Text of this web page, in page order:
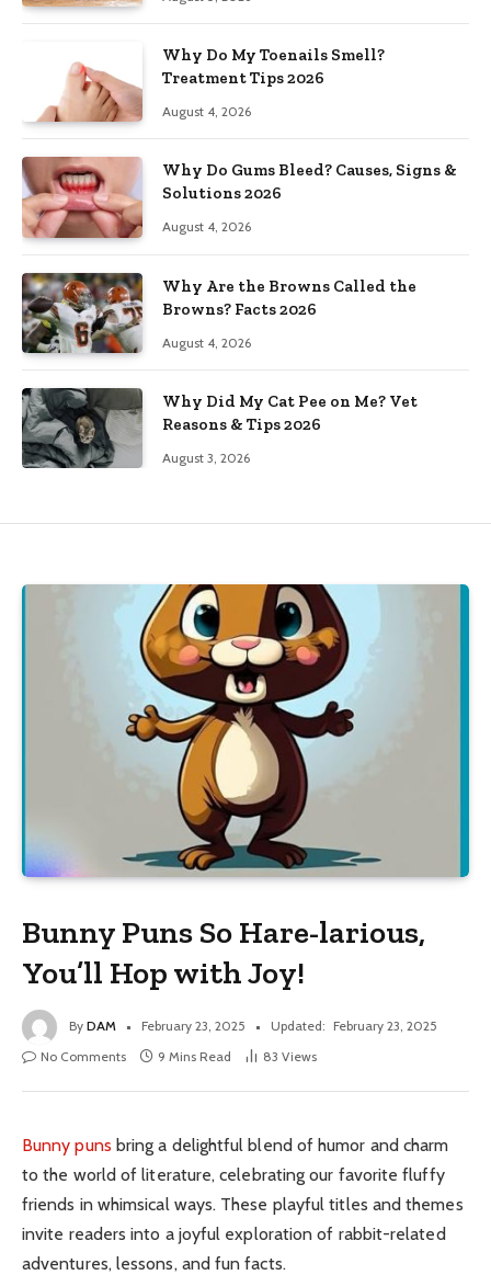
Why Do My Toenails Smell?
Treatment Tips 2026
August 4, 2026
Why Do Gums Bleed? Causes, Signs &
Solutions 2026
August 4, 2026
Why Are the Browns Called the
Browns? Facts 2026
August 4, 2026
Why Did My Cat Pee on Me? Vet
Reasons & Tips 2026
August 3, 2026
Bunny Puns So Hare-larious,
You’ll Hop with Joy!
By DAM February 23, 2025 Updated: February 23, 2025
No Comments
9 Mins Read 83 Views
Bunny puns bring a delightful blend of humor and charm
to the world of literature, celebrating our favorite fluffy
friends in whimsical ways. These playful titles and themes
invite readers into a joyful exploration of rabbit-related
adventures, lessons, and fun facts.